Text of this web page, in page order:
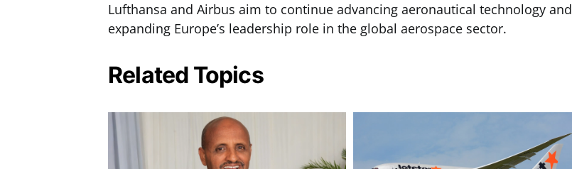
Lufthansa and Airbus aim to continue advancing aeronautical technology and
expanding Europe’s leadership role in the global aerospace sector.
Related Topics